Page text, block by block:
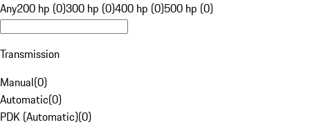
Any200 hp (0)300 hp (0)400 hp (0)500 hp (0)
Transmission
Manual(0)
Automatic(0)
PDK (Automatic)(0)